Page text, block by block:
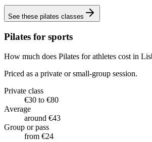
See these pilates classes
Pilates for sports
How much does Pilates for athletes cost in
Priced as a private or small-group session.
Private class
€30 to €80
Average
around €43
Group or pass
from €24